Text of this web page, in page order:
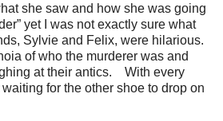
she saw and how she was going
yet I was not exactly sure what
Sylvie and Felix, were hilarious.
of who the murderer was and
at their antics. With every
for the other shoe to drop on